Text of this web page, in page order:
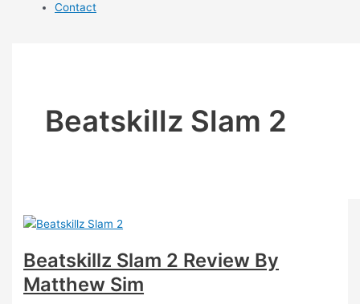
Contact
Beatskillz Slam 2
Beatskillz Slam 2 Review By
Matthew Sim